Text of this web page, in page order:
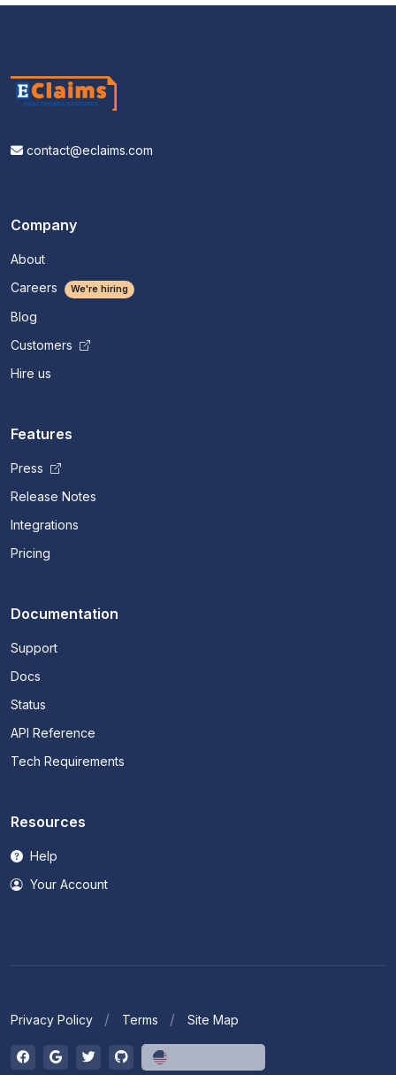
contact@eclaims.com
Company
About
Careers
We're hiring
Blog
Customers
Hire us
Features
Press
Release Notes
Integrations
Pricing
Documentation
Support
Docs
Status
API Reference
Tech Requirements
Resources
Help
Your Account
Privacy Policy Terms Site Map